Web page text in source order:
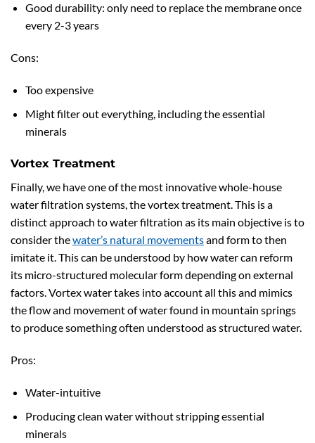
Good durability: only need to replace the membrane once
every 2-3 years
Cons:
Too expensive
Might filter out everything, including the essential
minerals
Vortex Treatment
Finally, we have one of the most innovative whole-house
water filtration systems, the vortex treatment. This is a
distinct approach to water filtration as its main objective is to
consider thewater’s natural movementsand form to then
imitate it. This can be understood by how water can reform
its micro-structured molecular form depending on external
factors. Vortex water takes into account all this and mimics
the flow and movement of water found in mountain springs
to produce something often understood as structured water.
Pros:
Water-intuitive
Producing clean water without stripping essential
minerals